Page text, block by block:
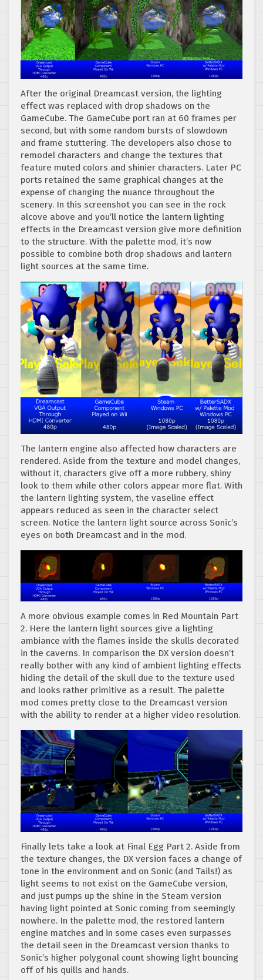
After the original Dreamcast version, the lighting
effect was replaced with drop shadows on the
GameCube. The GameCube port ran at 60 frames per
second, but with some random bursts of slowdown
and frame stuttering. The developers also chose to
remodel characters and change the textures that
feature muted colors and shinier characters. Later PC
ports retained the same graphical changes at the
expense of changing the nuance throughout the
scenery. In this screenshot you can see in the rock
alcove above and you’ll notice the lantern lighting
effects in the Dreamcast version give more definition
to the structure. With the palette mod, it’s now
possible to combine both drop shadows and lantern
light sources at the same time.
The lantern engine also affected how characters are
rendered. Aside from the texture and model changes,
without it, characters give off a more rubbery, shiny
look to them while other colors appear more flat. With
the lantern lighting system, the vaseline effect
appears reduced as seen in the character select
screen. Notice the lantern light source across Sonic’s
eyes on both Dreamcast and in the mod.
A more obvious example comes in Red Mountain Part
2. Here the lantern light sources give a lighting
ambiance with the flames inside the skulls decorated
in the caverns. In comparison the DX version doesn’t
really bother with any kind of ambient lighting effects
hiding the detail of the skull due to the texture used
and looks rather primitive as a result. The palette
mod comes pretty close to the Dreamcast version
with the ability to render at a higher video resolution.
Finally lets take a look at Final Egg Part 2. Aside from
the texture changes, the DX version faces a change of
tone in the environment and on Sonic (and Tails!) as
light seems to not exist on the GameCube version,
and just pumps up the shine in the Steam version
having light pointed at Sonic coming from seemingly
nowhere. In the palette mod, the restored lantern
engine matches and in some cases even surpasses
the detail seen in the Dreamcast version thanks to
Sonic’s higher polygonal count showing light bouncing
off of his quills and hands.